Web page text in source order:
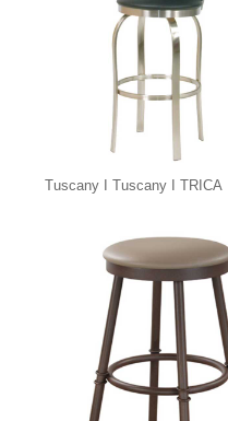
Tuscany I Tuscany I TRICA